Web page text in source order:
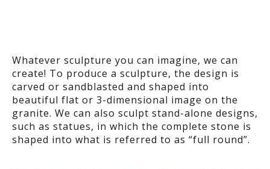
Whatever sculpture you can imagine, we can
create! To produce a sculpture, the design is
carved or sandblasted and shaped into
beautiful flat or 3-dimensional image on the
granite. We can also sculpt stand-alone designs,
such as statues, in which the complete stone is
shaped into what is referred to as “full round”.